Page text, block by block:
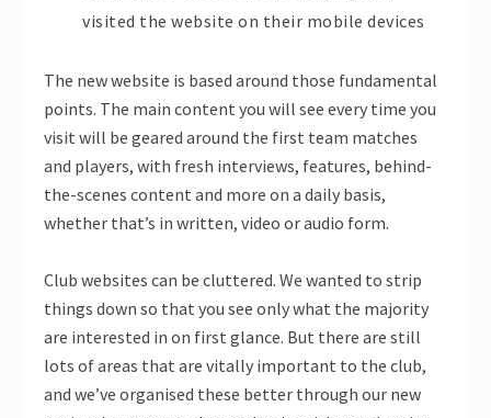
visited the website on their mobile devices
The new website is based around those fundamental
points. The main content you will see every time you
visit will be geared around the first team matches
and players, with fresh interviews, features, behind-
the-scenes content and more on a daily basis,
whether that’s in written, video or audio form.
Club websites can be cluttered. We wanted to strip
things down so that you see only what the majority
are interested in on first glance. But there are still
lots of areas that are vitally important to the club,
and we’ve organised these better through our new